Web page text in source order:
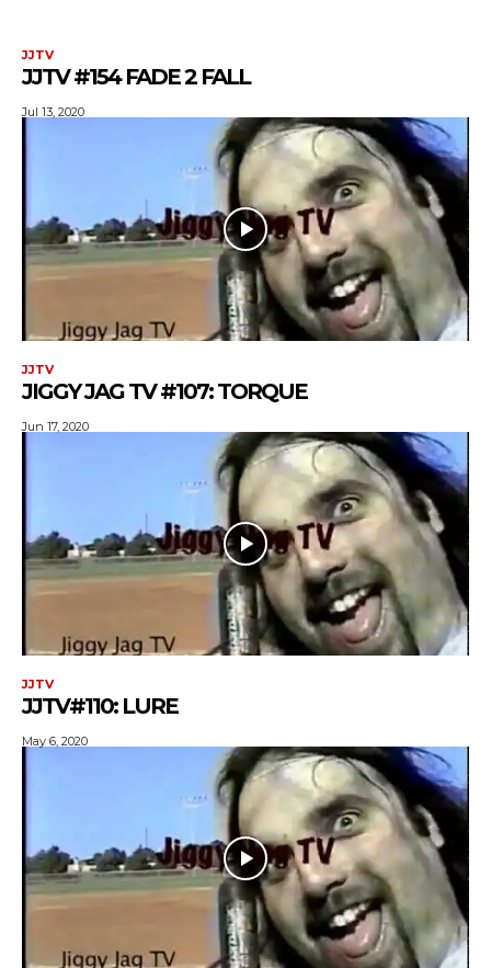
JJTV
JJTV #154 FADE 2 FALL
Jul 13, 2020
JJTV
JIGGY JAG TV #107: TORQUE
Jun 17, 2020
JJTV
JJTV#110: LURE
May 6, 2020